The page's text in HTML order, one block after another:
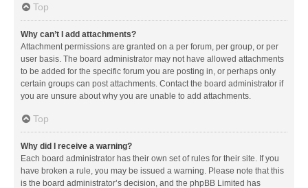
Top
Why can’t I add attachments?
Attachment permissions are granted on a per forum, per group, or per
user basis. The board administrator may not have allowed attachments
to be added for the specific forum you are posting in, or perhaps only
certain groups can post attachments. Contact the board administrator if
you are unsure about why you are unable to add attachments.
Top
Why did I receive a warning?
Each board administrator has their own set of rules for their site. If you
have broken a rule, you may be issued a warning. Please note that this
is the board administrator’s decision, and the phpBB Limited has